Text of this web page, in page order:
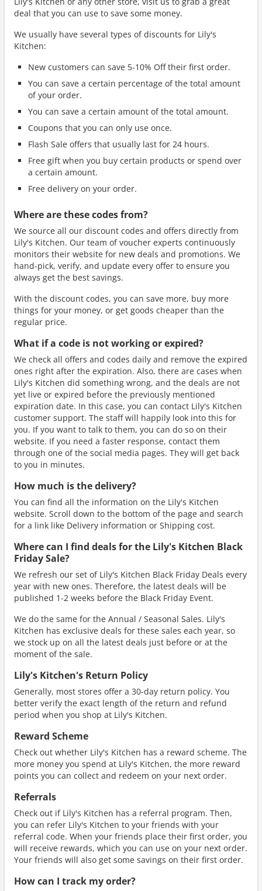
deal that you can use to save some money.
We usually have several types of discounts for Lily's
Kitchen:
New customers can save 5-10% Off their first order.
You can save a certain percentage of the total amount
of your order.
You can save a certain amount of the total amount.
Coupons that you can only use once.
Flash Sale offers that usually last for 24 hours.
Free gift when you buy certain products or spend over
a certain amount.
Free delivery on your order.
Where are these codes from?
We source all our discount codes and offers directly from
Lily's Kitchen. Our team of voucher experts continuously
monitors their website for new deals and promotions. We
hand-pick, verify, and update every offer to ensure you
always get the best savings.
With the discount codes, you can save more, buy more
things for your money, or get goods cheaper than the
regular price.
What if a code is not working or expired?
We check all offers and codes daily and remove the expired
ones right after the expiration. Also, there are cases when
Lily's Kitchen did something wrong, and the deals are not
yet live or expired before the previously mentioned
expiration date. In this case, you can contact Lily's Kitchen
customer support. The staff will happily look into this for
you. If you want to talk to them, you can do so on their
website. If you need a faster response, contact them
through one of the social media pages. They will get back
to you in minutes.
How much is the delivery?
You can find all the information on the Lily's Kitchen
website. Scroll down to the bottom of the page and search
for a link like Delivery information or Shipping cost.
Where can I find deals for the Lily's Kitchen Black
Friday Sale?
We refresh our set of Lily's Kitchen Black Friday Deals every
year with new ones. Therefore, the latest deals will be
published 1-2 weeks before the Black Friday Event.
We do the same for the Annual / Seasonal Sales. Lily's
Kitchen has exclusive deals for these sales each year, so
we stock up on all the latest deals just before or at the
moment of the sale.
Lily's Kitchen's Return Policy
Generally, most stores offer a 30-day return policy. You
better verify the exact length of the return and refund
period when you shop at Lily's Kitchen.
Reward Scheme
Check out whether Lily's Kitchen has a reward scheme. The
more money you spend at Lily's Kitchen, the more reward
points you can collect and redeem on your next order.
Referrals
Check out if Lily's Kitchen has a referral program. Then,
you can refer Lily's Kitchen to your friends with your
referral code. When your friends place their first order, you
will receive rewards, which you can use on your next order.
Your friends will also get some savings on their first order.
How can I track my order?